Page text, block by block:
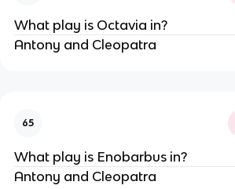
What play is Octavia in?
Antony and Cleopatra
65
What play is Enobarbus in?
Antony and Cleopatra